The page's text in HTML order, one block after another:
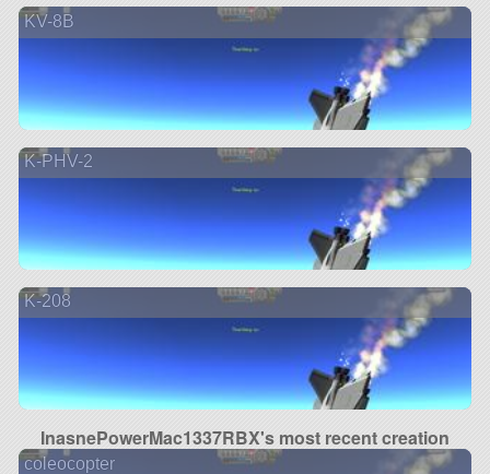
KV-8B
K-PHV-2
K-208
InasnePowerMac1337RBX's most recent creation
coleocopter